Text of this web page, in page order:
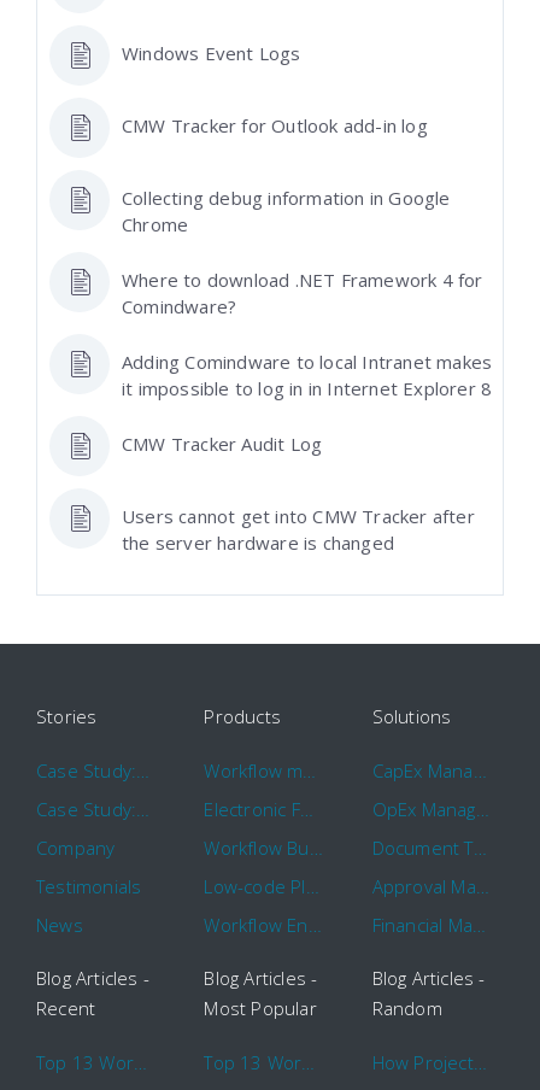
Windows Event Logs
CMW Tracker for Outlook add-in log
Collecting debug information in Google
Chrome
Where to download .NET Framework 4 for
Comindware?
Adding Comindware to local Intranet makes
it impossible to log in in Internet Explorer 8
CMW Tracker Audit Log
Users cannot get into CMW Tracker after
the server hardware is changed
Stories
Company
Testimonials
News
Products
Electronic Forms Workflow
Solutions
Document Tracking
Blog Articles -
Recent
Blog Articles -
Most Popular
Blog Articles -
Random
How Project Management Workflow can Make Your Company More Efficient